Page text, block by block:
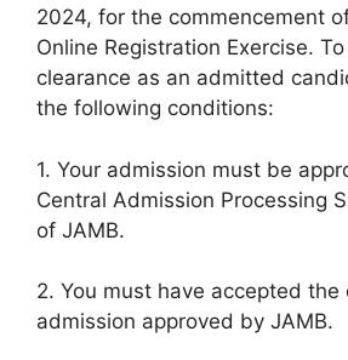
2024, for the commencement
Online Registration Exercise.
clearance as an admitted
the following conditions:
1. Your admission must be
Central Admission Processing
of JAMB.
2. You must have accepted the
admission approved by JAMB.